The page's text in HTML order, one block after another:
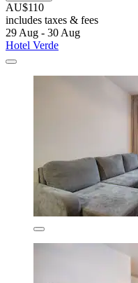
AU$110
includes taxes & fees
29 Aug - 30 Aug
Hotel Verde